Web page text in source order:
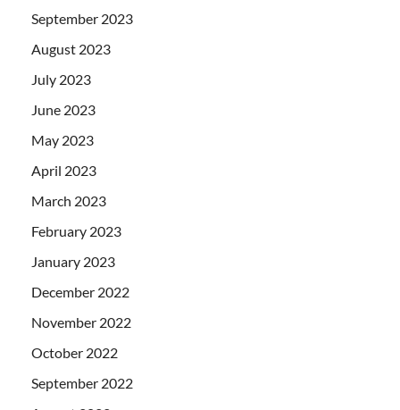
September 2023
August 2023
July 2023
June 2023
May 2023
April 2023
March 2023
February 2023
January 2023
December 2022
November 2022
October 2022
September 2022